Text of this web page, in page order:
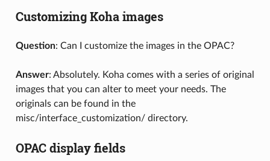
Customizing Koha images
Question: Can I customize the images in the OPAC?
Answer: Absolutely. Koha comes with a series of original
images that you can alter to meet your needs. The
originals can be found in the
misc/interface_customization/ directory.
OPAC display fields